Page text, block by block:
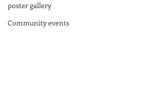
poster gallery
Community events